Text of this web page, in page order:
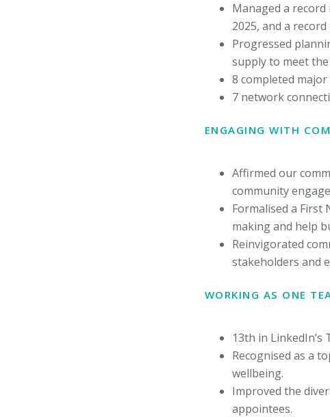
Managed a record
2025, and a
Progressed
supply to meet
8 completed
7 network
ENGAGING WITH
Affirmed our
community
Formalised a
making and help
Reinvigorated
stakeholders and
WORKING AS ONE
13th in
Recognised as a
wellbeing.
Improved the
appointees.